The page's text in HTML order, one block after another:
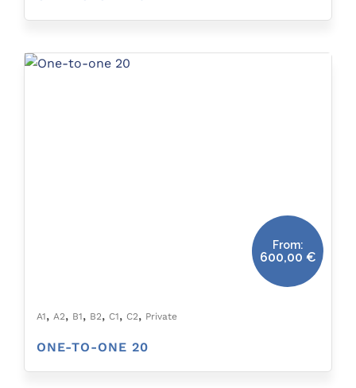
A1, A2, B1, B2, C1, C2, Private
ONE-TO-ONE 20
From:
600,00 €